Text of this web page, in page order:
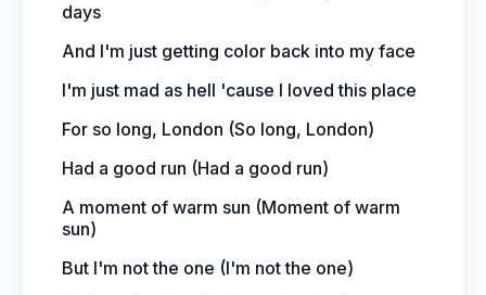
days
And I'm just getting color back into my face
I'm just mad as hell 'cause I loved this place
For so long, London (So long, London)
Had a good run (Had a good run)
A moment of warm sun (Moment of warm
sun)
But I'm not the one (I'm not the one)